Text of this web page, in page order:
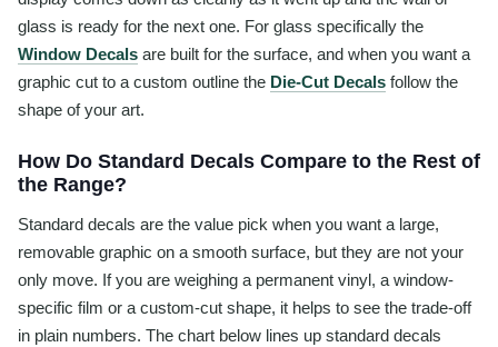
glass is ready for the next one. For glass specifically the
Window Decals are built for the surface, and when you want a
graphic cut to a custom outline the Die-Cut Decals follow the
shape of your art.
How Do Standard Decals Compare to the Rest of
the Range?
Standard decals are the value pick when you want a large,
removable graphic on a smooth surface, but they are not your
only move. If you are weighing a permanent vinyl, a window-
specific film or a custom-cut shape, it helps to see the trade-off
in plain numbers. The chart below lines up standard decals